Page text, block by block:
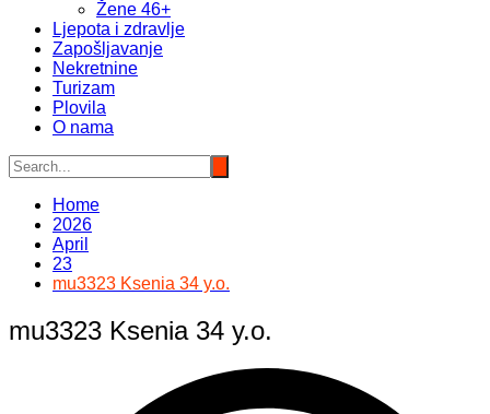
Žene 46+
Ljepota i zdravlje
Zapošljavanje
Nekretnine
Turizam
Plovila
O nama
Home
2026
April
23
mu3323 Ksenia 34 y.o.
mu3323 Ksenia 34 y.o.